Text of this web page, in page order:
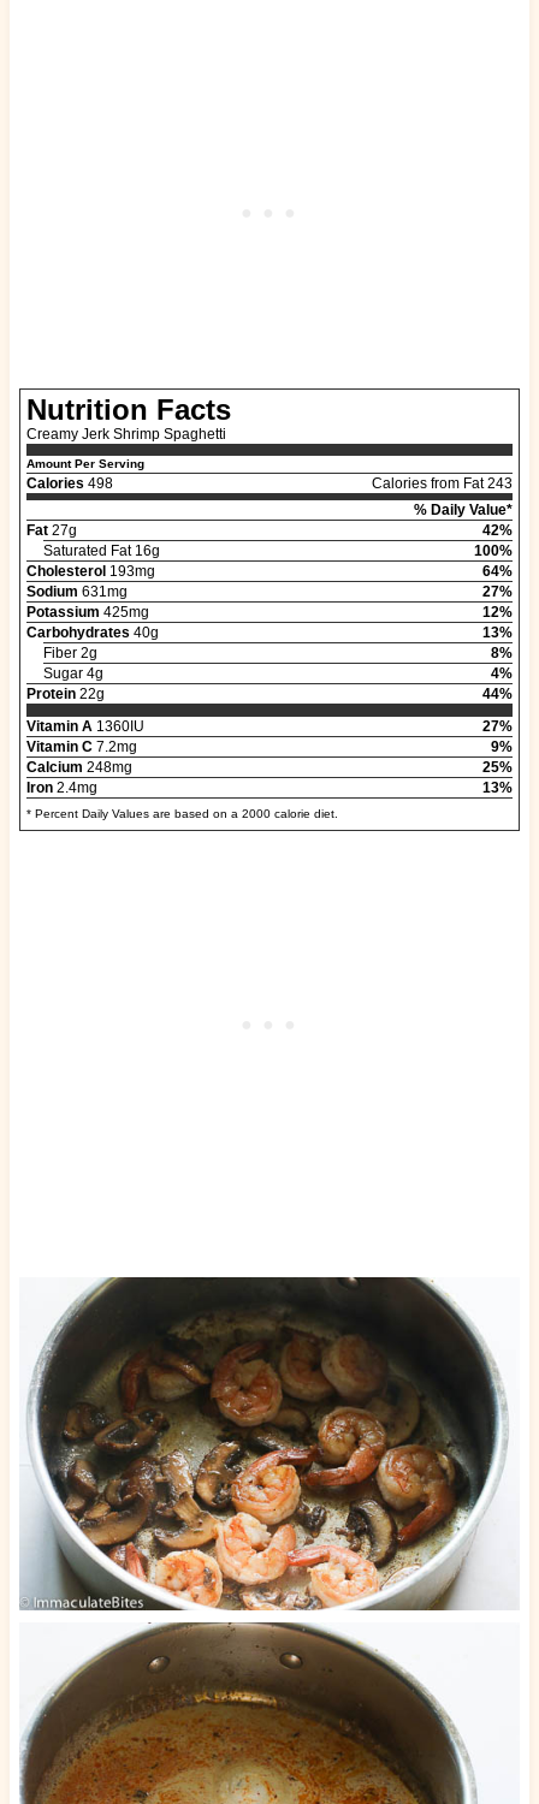
Nutrition Facts
Creamy Jerk Shrimp Spaghetti
Amount Per Serving
Calories 498
Calories from Fat 243
% Daily Value*
Fat27g
42%
Saturated Fat 16g
100%
Cholesterol 193mg
64%
Sodium 631mg
27%
Potassium 425mg
12%
Carbohydrates 40g
13%
Fiber 2g
8%
Sugar 4g
4%
Protein22g
44%
Vitamin A1360IU
27%
Vitamin C7.2mg
9%
Calcium 248mg
25%
Iron2.4mg 13%
* Percent Daily Values are based on a 2000 calorie diet.